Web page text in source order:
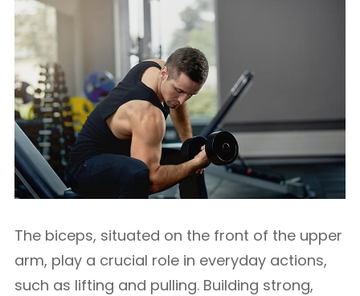
The biceps, situated on the front of the upper
arm, play a crucial role in everyday actions,
such as lifting and pulling. Building strong,